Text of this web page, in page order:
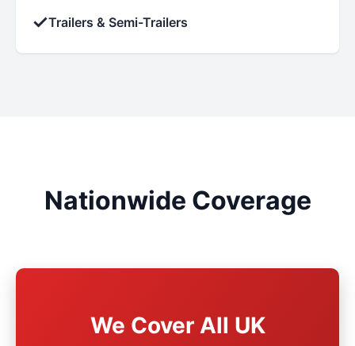
✓Trailers & Semi-Trailers
Nationwide Coverage
We Cover All UK